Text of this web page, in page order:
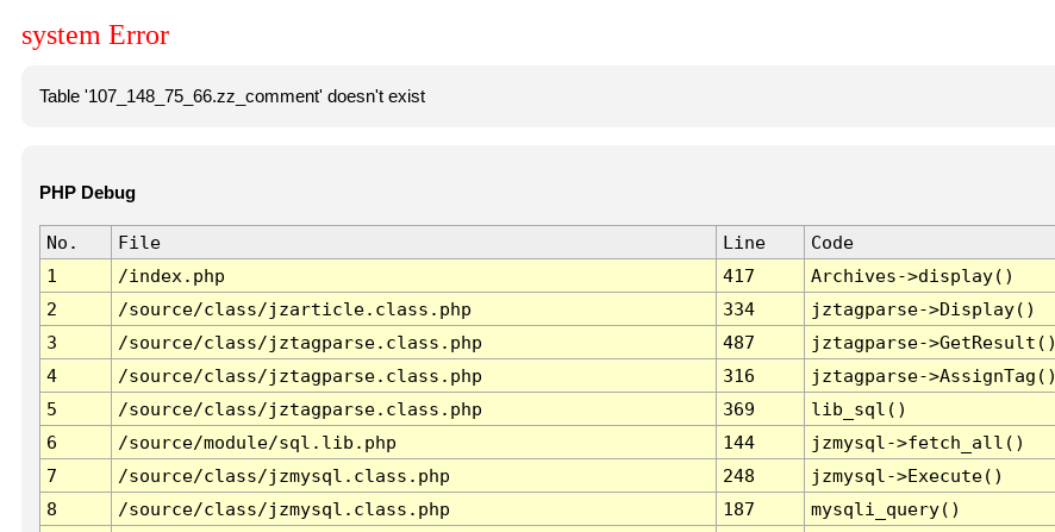
system Error
Table '107_148_75_66.zz_comment' doesn't exist
PHP Debug
No. File Line
Code
1
/index.php 417
Archives->display()
2
/source/class/jzarticle.class.php 334
jztagparse->Display()
3
/source/class/jztagparse.class.php 487
jztagparse->GetResult()
4
/source/class/jztagparse.class.php 316
jztagparse->AssignTag()
5
/source/class/jztagparse.class.php 369
lib_sql()
6
/source/module/sql.lib.php 144
jzmysql->fetch_all()
7
/source/class/jzmysql.class.php 248
jzmysql->Execute()
8
/source/class/jzmysql.class.php 187
mysqli_query()